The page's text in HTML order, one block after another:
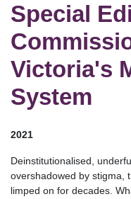
Special
Victoria's
System
2021
Deinstitutionalised,
overshadowed by stigma,
limped on for decades.